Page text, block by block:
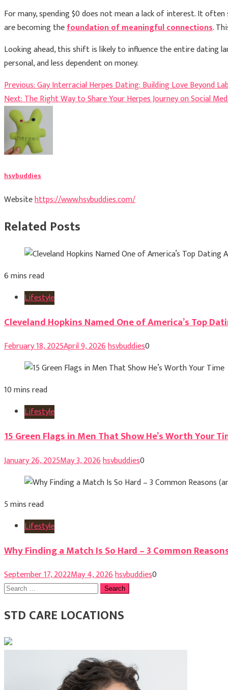
For many, spending $0 does not mean a lack of interest. It
are becoming thefoundation of meaningful connections.
Looking ahead, this shift is likely to influence the entire dating
personal, and less dependent on money.
Post
navigation
Previous:Gay Interracial Herpes Dating: Building Love Beyond
Next:The Right Way to Share Your Herpes Journey on Social
hsvbuddies
Websitehttps://www.hsvbuddies.com/
Related Posts
6 mins read
Lifestyle
Cleveland Hopkins Named One of America’s Top
February 18, 2025April 9, 2026hsvbuddies0
10 mins read
Lifestyle
15 Green Flags in Men That Show He’s Worth Your
January 26, 2025May 3, 2026hsvbuddies0
5 mins read
Lifestyle
Why Finding a Match Is So Hard – 3 Common
September 17, 2022May 4, 2026hsvbuddies0
Search
STD CARE LOCATIONS